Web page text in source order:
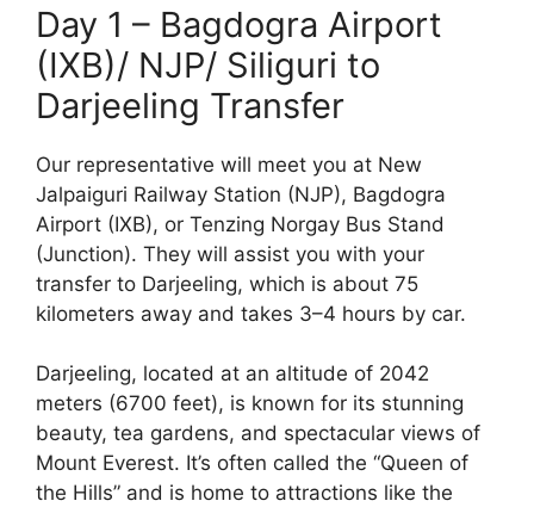
Day 1 – Bagdogra Airport
(IXB)/ NJP/ Siliguri to
Darjeeling Transfer
Our representative will meet you at New
Jalpaiguri Railway Station (NJP), Bagdogra
Airport (IXB), or Tenzing Norgay Bus Stand
(Junction). They will assist you with your
transfer to Darjeeling, which is about 75
kilometers away and takes 3–4 hours by car.
Darjeeling, located at an altitude of 2042
meters (6700 feet), is known for its stunning
beauty, tea gardens, and spectacular views of
Mount Everest. It’s often called the “Queen of
the Hills” and is home to attractions like the